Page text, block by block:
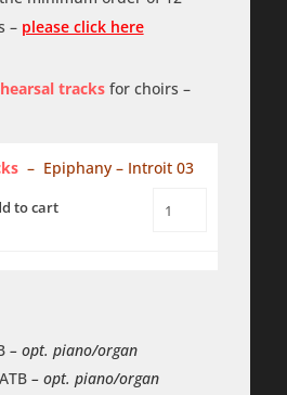
quantity
– please click here
tracksfor choirs –
– Epiphany – Introit 03
to cart
Magnificat
– opt. piano/organ
– opt. piano/organ